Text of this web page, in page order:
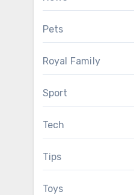
Pets
Royal Family
Sport
Tech
Tips
Toys